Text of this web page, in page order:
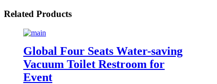
Related Products
Global Four Seats Water-saving
Vacuum Toilet Restroom for
Event